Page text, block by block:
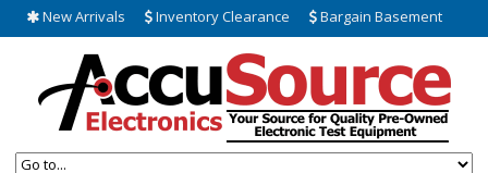
New Arrivals Inventory Clearance Bargain Basement